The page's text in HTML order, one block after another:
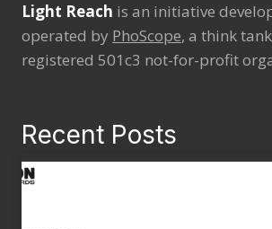
Light Reach is an initiative
operated by PhoScope, a think
registered 501c3 not-for-profit
Recent Posts